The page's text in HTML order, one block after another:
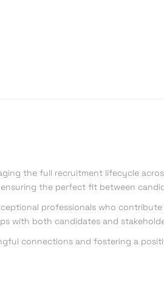
the full recruitment lifecycle
the perfect fit between
professionals who
with both candidates and
connections and fostering a